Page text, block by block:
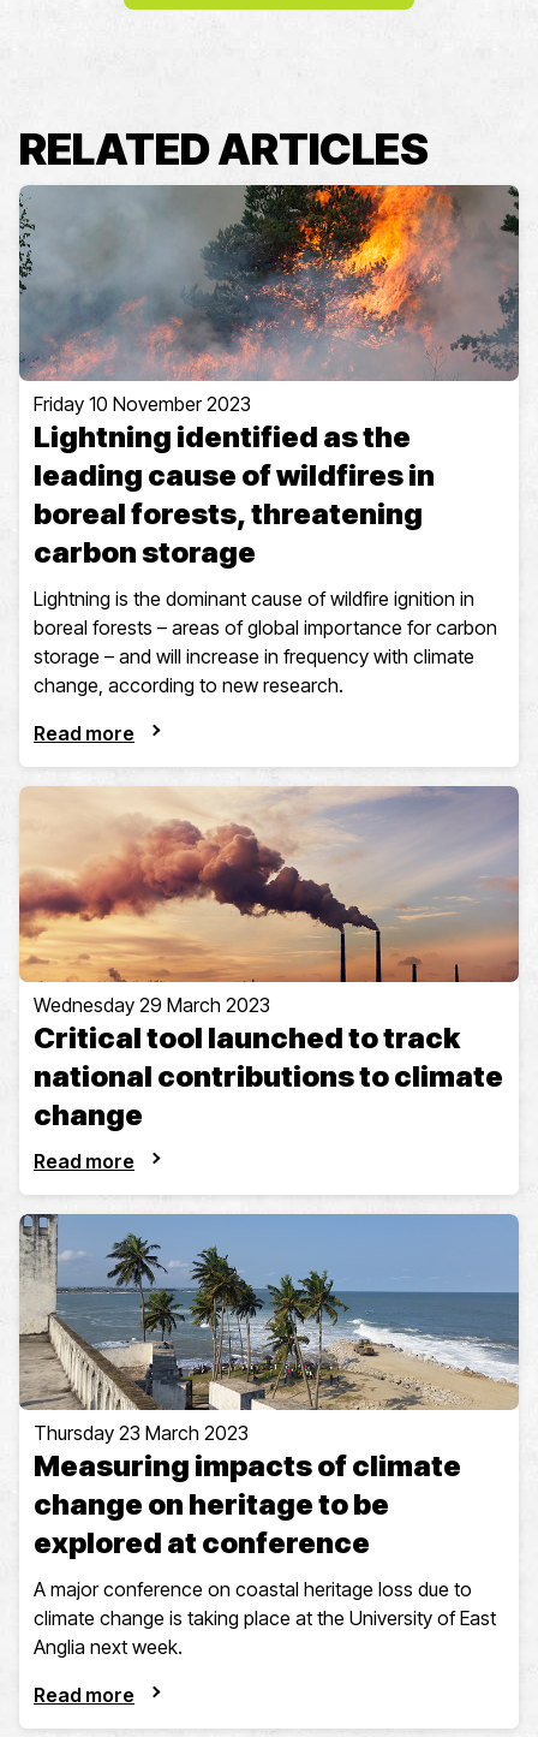
RELATED ARTICLES
Friday 10 November 2023
Lightning identified as the
leading cause of wildfires in
boreal forests, threatening
carbon storage
Lightning is the dominant cause of wildfire ignition in
boreal forests – areas of global importance for carbon
storage – and will increase in frequency with climate
change, according to new research.
Read more
Wednesday 29 March 2023
Critical tool launched to track
national contributions to climate
change
Read more
Thursday 23 March 2023
Measuring impacts of climate
change on heritage to be
explored at conference
A major conference on coastal heritage loss due to
climate change is taking place at the University of East
Anglia next week.
Read more